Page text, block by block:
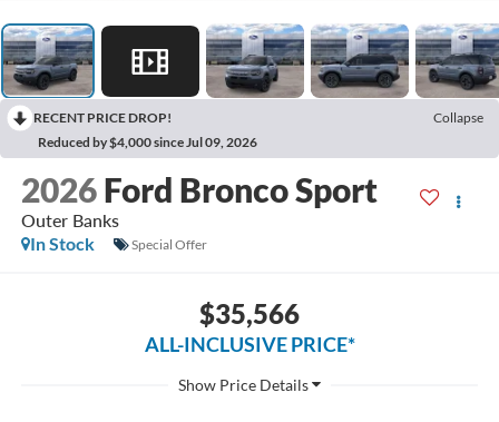
RECENT PRICE DROP!
Collapse
Reduced by $4,000 since Jul 09, 2026
2026 Ford Bronco Sport
Outer Banks
In Stock
Special Offer
$35,566
ALL-INCLUSIVE PRICE*